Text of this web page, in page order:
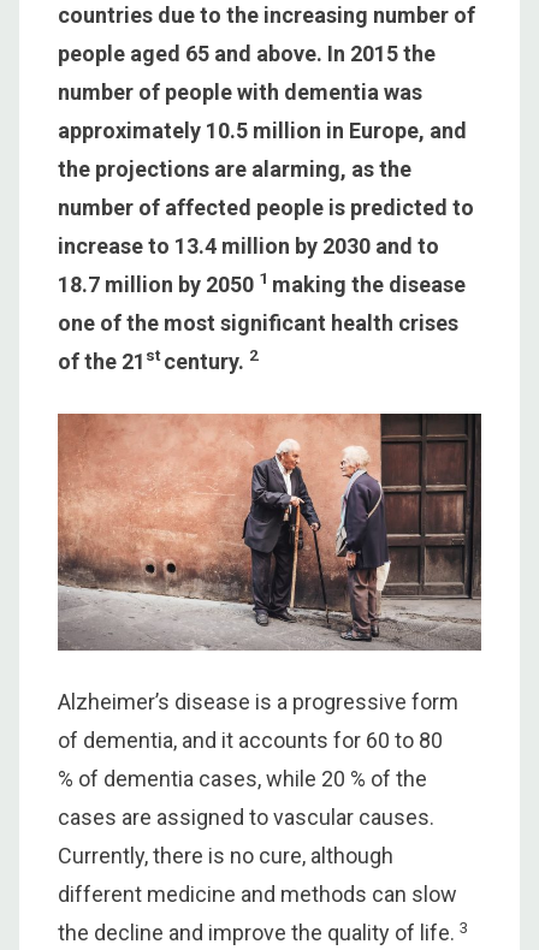
countries due to the increasing number of
people aged 65 and above. In 2015 the
number of people with dementia was
approximately 10.5 million in Europe, and
the projections are alarming, as the
number of affected people is predicted to
increase to 13.4 million by 2030 and to
18.7 million by 2050 1 making the disease
one of the most significant health crises
of the 21 stcentury. 2
Alzheimer’s disease is a progressive form
of dementia, and it accounts for 60 to 80
% of dementia cases, while 20 % of the
cases are assigned to vascular causes.
Currently, there is no cure, although
different medicine and methods can slow
the decline and improve the quality of life. 3